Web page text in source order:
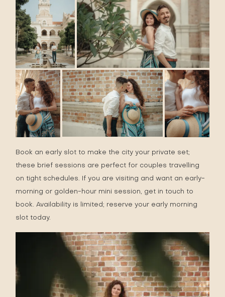
Book an early slot to make the city your private set;
these brief sessions are perfect for couples travelling
on tight schedules. If you are visiting and want an early-
morning or golden-hour mini session, get in touch to
book. Availability is limited; reserve your early morning
slot today.